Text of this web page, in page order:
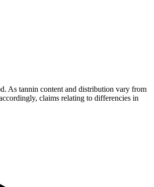
As tannin content and distribution vary from
claims relating to differencies in